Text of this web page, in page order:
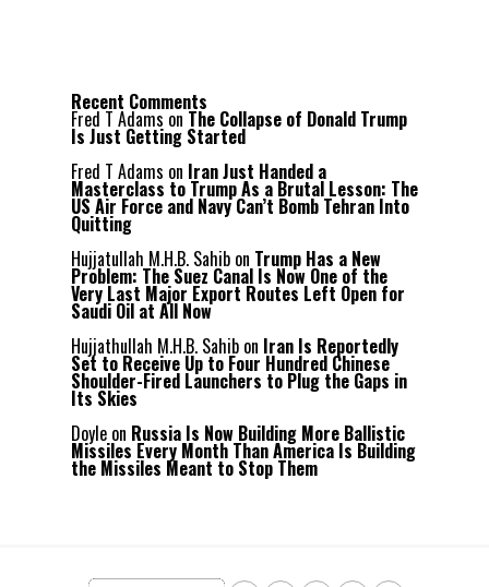
Recent Comments
Fred T Adams on The Collapse of Donald Trump
Is Just Getting Started
Fred T Adams on Iran Just Handed a
Masterclass to Trump As a Brutal Lesson: The
US Air Force and Navy Can’t Bomb Tehran Into
Quitting
Hujjatullah M.H.B. Sahib on Trump Has a New
Problem: The Suez Canal Is Now One of the
Very Last Major Export Routes Left Open for
Saudi Oil at All Now
Hujjathullah M.H.B. Sahib on Iran Is Reportedly
Set to Receive Up to Four Hundred Chinese
Shoulder-Fired Launchers to Plug the Gaps in
Its Skies
Doyle on Russia Is Now Building More Ballistic
Missiles Every Month Than America Is Building
the Missiles Meant to Stop Them